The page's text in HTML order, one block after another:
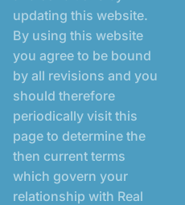
updating this website.
By using this website
you agree to be bound
by all revisions and you
should therefore
periodically visit this
page to determine the
then current terms
which govern your
relationship with Real